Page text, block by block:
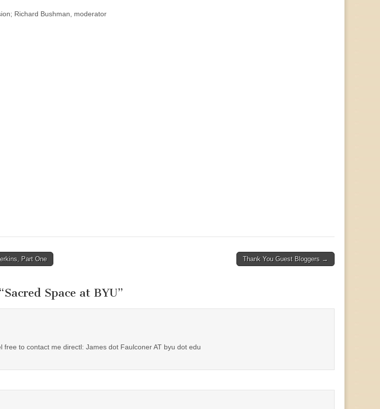
Richard Bushman, moderator
Part One Thank You Guest Bloggers →
Sacred Space at BYU”
free to contact me directl: James dot Faulconer AT byu dot edu